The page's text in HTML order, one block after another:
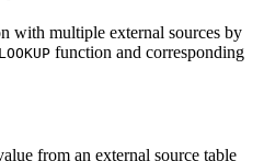
with multiple external sources by
LOOKUP function and corresponding
from an external source table